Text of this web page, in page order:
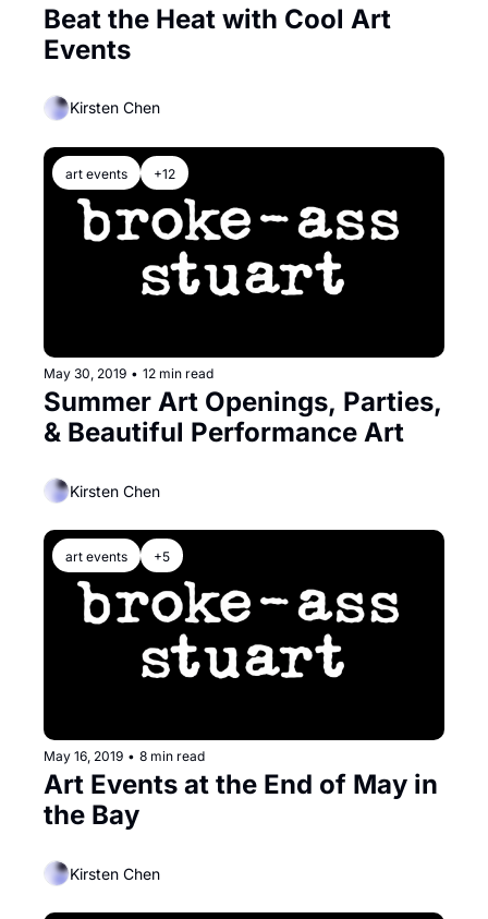
Beat the Heat with Cool Art
Events
Kirsten Chen
art events +12
May 30, 2019 • 12 min read
Summer Art Openings, Parties,
& Beautiful Performance Art
Kirsten Chen
art events +5
May 16, 2019 • 8 min read
Art Events at the End of May in
the Bay
Kirsten Chen